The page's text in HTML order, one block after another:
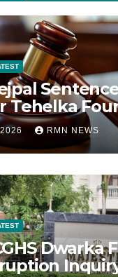
Tehelka
RMN NEWS
Dwarka